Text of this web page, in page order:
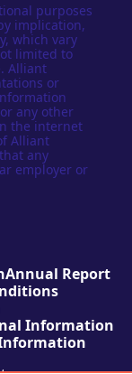
purposes
implication,
which vary
limited to
Alliant
or
any other
the internet
Alliant
any
employer or
Annual Report
Information